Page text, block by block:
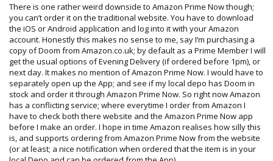
There is one rather weird downside to Amazon Prime Now though;
you can’t order it on the traditional website. You have to download
the iOS or Android application and log into it with your Amazon
account. Honestly this makes no sense to me, say I’m purchasing a
copy of Doom from Amazon.co.uk; by default as a Prime Member I will
get the usual options of Evening Delivery (if ordered before 1pm), or
next day. It makes no mention of Amazon Prime Now. I would have to
separately open up the App; and see if my local depo has Doom in
stock and order it through Amazon Prime Now. So right now Amazon
has a conflicting service; where everytime I order from Amazon I
have to check both there website and the Amazon Prime Now app
before I make an order. I hope in time Amazon realises how silly this
is, and supports ordering from Amazon Prime Now from the website
(or at least; a nice notification when ordered that the item is in your